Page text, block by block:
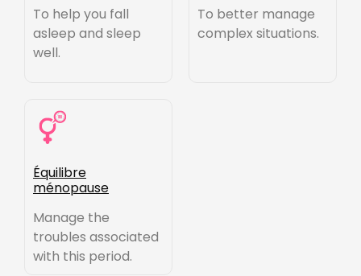
To help you fall
asleep and sleep
well.
To better manage
complex situations.
Équilibre
ménopause
Manage the
troubles associated
with this period.